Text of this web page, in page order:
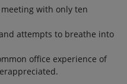
with only ten
attempts to breathe into
office experience of